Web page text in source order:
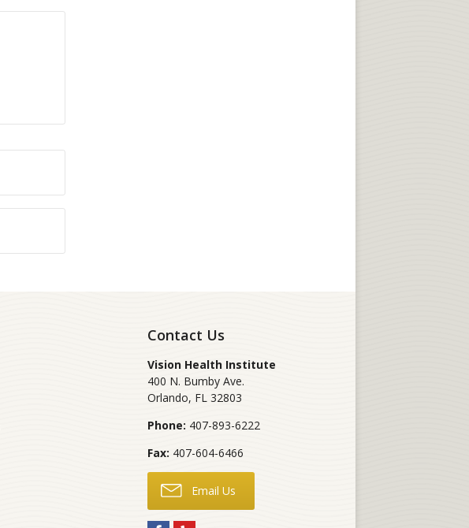
Contact Us
Vision Health Institute
400 N. Bumby Ave.
Orlando, FL 32803
Phone: 407-893-6222
Fax: 407-604-6466
Email Us